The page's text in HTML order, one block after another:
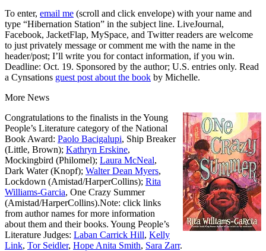
To enter, email me (scroll and click envelope) with your name and
type “Hibernation Station” in the subject line. LiveJournal,
Facebook, JacketFlap, MySpace, and Twitter readers are welcome
to just privately message or comment me with the name in the
header/post; I’ll write you for contact information, if you win.
Deadline: Oct. 19. Sponsored by the author; U.S. entries only. Read
a Cynsations guest post about the book by Michelle.
More News
Congratulations to the finalists in the Young
People’s Literature category of the National
Book Award: Paolo Bacigalupi, Ship Breaker
(Little, Brown); Kathryn Erskine,
Mockingbird (Philomel); Laura McNeal,
Dark Water (Knopf); Walter Dean Myers,
Lockdown (Amistad/HarperCollins); Rita
Williams-Garcia, One Crazy Summer
(Amistad/HarperCollins).Note: click links
from author names for more information
about them and their books. Young People’s
Literature Judges: Laban Carrick Hill, Kelly
Link, Tor Seidler, Hope Anita Smith, Sara Zarr.